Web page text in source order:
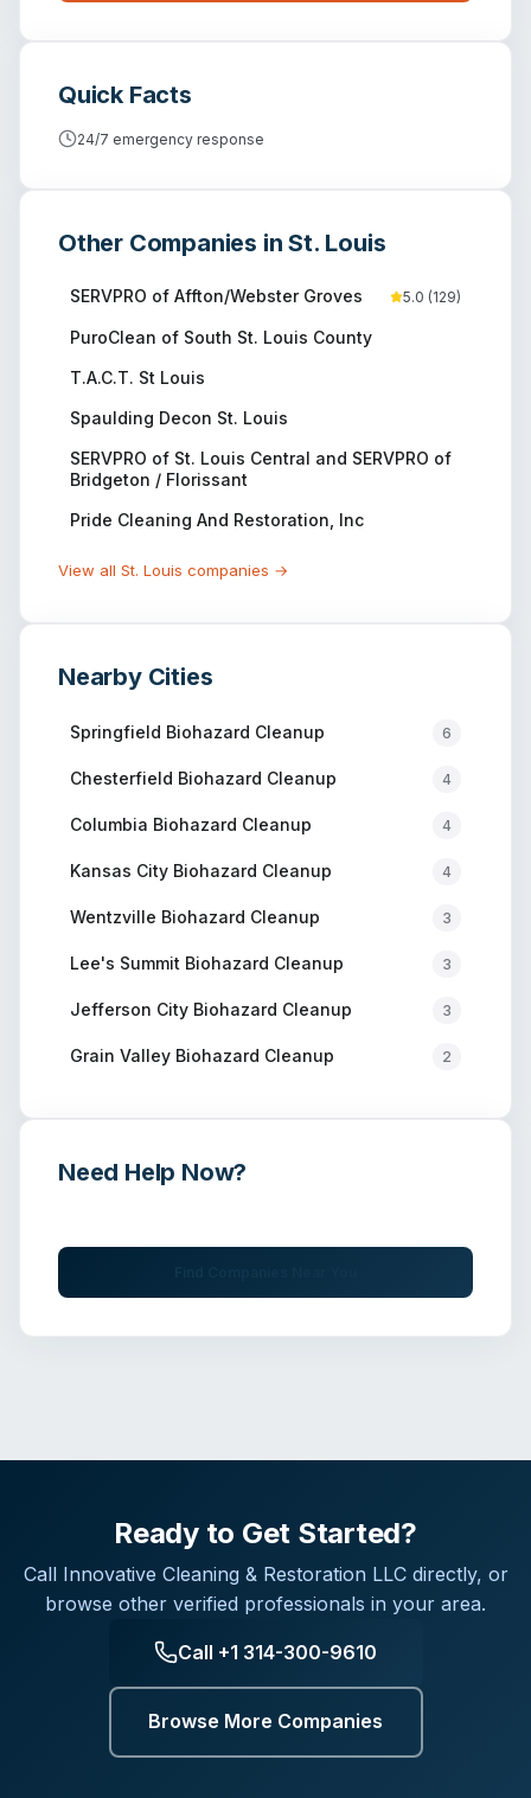
Quick Facts
24/7 emergency response
Other Companies inSt. Louis
SERVPRO of Affton/Webster Groves 5.0 (129)
PuroClean of South St. Louis County
T.A.C.T. St Louis
Spaulding Decon St. Louis
SERVPRO of St. Louis Central and SERVPRO of
Bridgeton / Florissant
Pride Cleaning And Restoration, Inc
View all St. Louis companies →
Nearby Cities
Springfield Biohazard Cleanup 6
Chesterfield Biohazard Cleanup 4
Columbia Biohazard Cleanup 4
Kansas City Biohazard Cleanup 4
Wentzville Biohazard Cleanup 3
Lee's Summit Biohazard Cleanup 3
Jefferson City Biohazard Cleanup 3
Grain Valley Biohazard Cleanup 2
Need Help Now?
Ready to Get Started?
Call Innovative Cleaning & Restoration LLCdirectly, or
browse other verified professionals in your area.
Call +1 314-300-9610
Browse More Companies